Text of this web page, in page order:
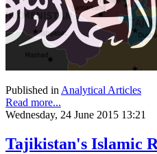
Published inAnalytical Articles
Read more...
Wednesday, 24 June 2015 13:21
Tajikistan's Islamic